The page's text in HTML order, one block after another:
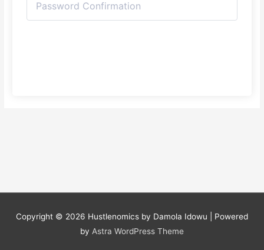
Copyright © 2026 Hustlenomics by Damola Idowu | Powered
by Astra WordPress Theme